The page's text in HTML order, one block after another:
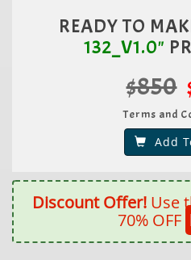
READY TO
132_V1.0"
$850
Terms and
Add
Discount Offer! Use
70% OFF